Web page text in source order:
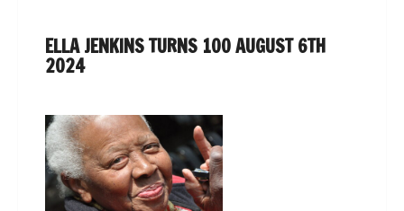
ELLA JENKINS TURNS 100 AUGUST 6TH
2024